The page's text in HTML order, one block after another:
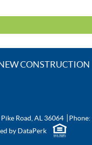
CONSTRUCTION
Road, AL 36064 Phone:
by DataPerk